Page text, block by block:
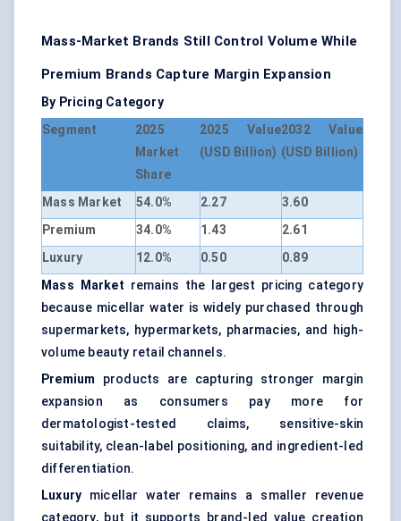
Mass-Market Brands Still Control Volume While
Premium Brands Capture Margin Expansion
By Pricing Category
Segment
2025
Market
Share
2025 Value
(USD Billion)
2032 Value
(USD Billion)
Mass Market 54.0% 2.27
3.60
Premium
34.0% 1.43
2.61
Luxury
12.0% 0.50
0.89
Mass Market remains the largest pricing category
because micellar water is widely purchased through
supermarkets, hypermarkets, pharmacies, and high-
volume beauty retail channels.
Premium products are capturing stronger margin
expansion as consumers pay more for
dermatologist-tested claims, sensitive-skin
suitability, clean-label positioning, and ingredient-led
differentiation.
Luxury micellar water remains a smaller revenue
category, but it supports brand-led value creation